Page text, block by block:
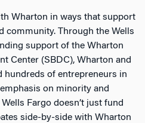
Wharton in ways that support
community. Through the Wells
support of the Wharton
Center (SBDC), Wharton and
hundreds of entrepreneurs in
on minority and
Fargo doesn’t just fund
side-by-side with Wharton